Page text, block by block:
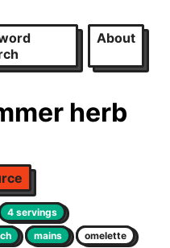
About
herb
4 servings
mains
omelette